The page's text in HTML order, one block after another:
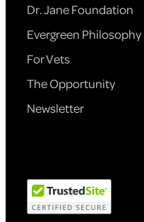
Dr. Jane Foundation
Evergreen Philosophy
For Vets
The Opportunity
Newsletter